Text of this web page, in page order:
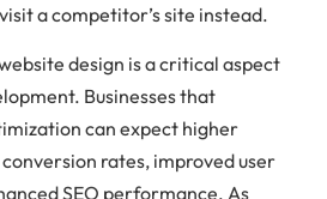
a competitor’s site instead.
design is a critical aspect
Businesses that
can expect higher
rates, improved user
SEO performance. As